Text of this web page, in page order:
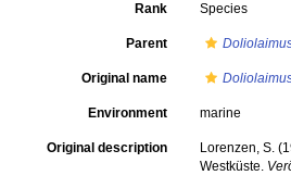
Rank Species
Parent
Original name
Environment marine
Original description
Lorenzen, S.
Westküste.